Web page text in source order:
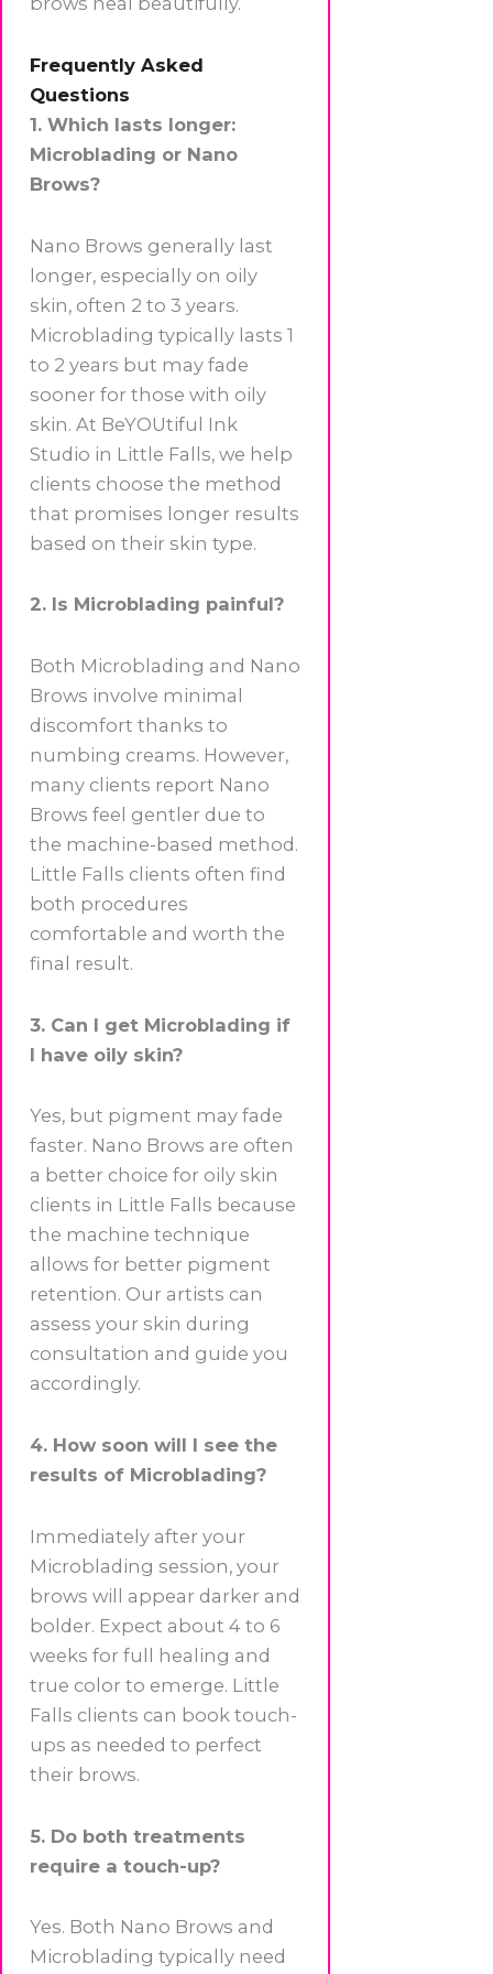
Frequently Asked
Questions
1. Which lasts longer:
Microblading or Nano
Brows?
Nano Brows generally last
longer, especially on oily
skin, often 2 to 3 years.
Microblading typically lasts 1
to 2 years but may fade
sooner for those with oily
skin. At BeYOUtiful Ink
Studio in Little Falls, we help
clients choose the method
that promises longer results
based on their skin type.
2. Is Microblading painful?
Both Microblading and Nano
Brows involve minimal
discomfort thanks to
numbing creams. However,
many clients report Nano
Brows feel gentler due to
the machine-based method.
Little Falls clients often find
both procedures
comfortable and worth the
final result.
3. Can I get Microblading if
I have oily skin?
Yes, but pigment may fade
faster. Nano Brows are often
a better choice for oily skin
clients in Little Falls because
the machine technique
allows for better pigment
retention. Our artists can
assess your skin during
consultation and guide you
accordingly.
4. How soon will I see the
results of Microblading?
Immediately after your
Microblading session, your
brows will appear darker and
bolder. Expect about 4 to 6
weeks for full healing and
true color to emerge. Little
Falls clients can book touch-
ups as needed to perfect
their brows.
5. Do both treatments
require a touch-up?
Yes. Both Nano Brows and
Microblading typically need